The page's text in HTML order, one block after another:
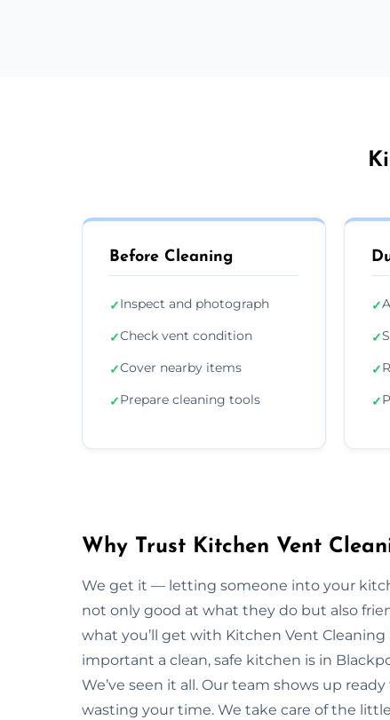
Before Cleaning
✓Inspect and photograph
✓Check vent condition
✓Cover nearby items
✓Prepare cleaning tools
✓
✓
✓
✓
Why Trust Kitchen Vent
We get it — letting someone into your
not only good at what they do but also
what you’ll get with Kitchen Vent Cleaning
important a clean, safe kitchen is in
We’ve seen it all. Our team shows up
wasting your time. We take care of the